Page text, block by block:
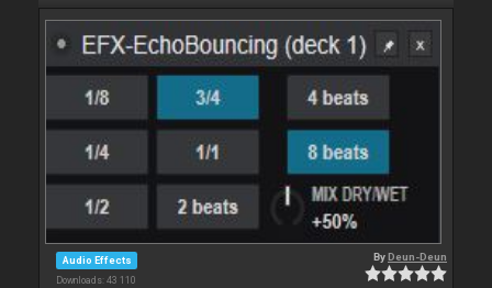
Audio Effects
Downloads: 43 110
ByDeun-Deun